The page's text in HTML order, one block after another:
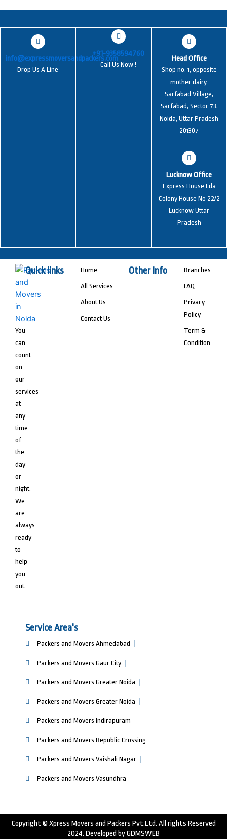
info@expressmoversandpackers.com
Drop Us A Line
+91-9358594760
Call Us Now !
Head Office
Shop no. 1, opposite
mother dairy,
Sarfabad Village,
Sarfabad, Sector 73,
Noida, Uttar Pradesh
201307
Lucknow Office
Express House Lda
Colony House No 22/2
Lucknow Uttar
Pradesh
You
can
count
on
our
services
at
any
time
of
the
day
or
night.
We
are
always
ready
to
help
you
out.
Quick links Home
All Services
About Us
Contact Us
Other Info Branches
FAQ
Privacy
Policy
Term &
Condition
Service Area's
Packers and Movers Ahmedabad
Packers and Movers Gaur City
Packers and Movers Greater Noida
Packers and Movers Greater Noida
Packers and Movers Indirapuram
Packers and Movers Republic Crossing
Packers and Movers Vaishali Nagar
Packers and Movers Vasundhra
Copyright © Xpress Movers and Packers Pvt.Ltd. All rights Reserved
2024. Developed byGDMSWEB